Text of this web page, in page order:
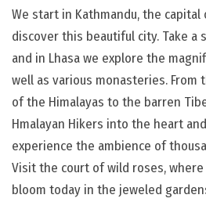
We start in Kathmandu, the capital
discover this beautiful city. Take a
and in Lhasa we explore the
well as various monasteries. From
of the Himalayas to the barren
Hmalayan Hikers into the heart
experience the ambience of
Visit the court of wild roses,
bloom today in the jeweled